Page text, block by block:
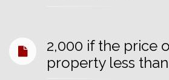
2,000 if the price
property less